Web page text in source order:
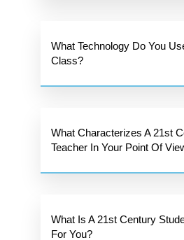
What Technology Do You
Class?
What Characterizes A 21st
Teacher In Your Point Of
What Is A 21st Century
For You?